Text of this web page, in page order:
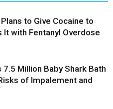
to Give Cocaine to
It with Fentanyl Overdose
7.5 Million Baby Shark Bath
of Impalement and